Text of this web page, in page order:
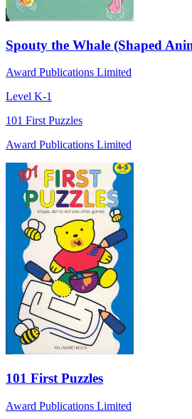
Spouty the Whale (Shaped
Award Publications Limited
Level K-1
101 First Puzzles
Award Publications Limited
101 First Puzzles
Award Publications Limited